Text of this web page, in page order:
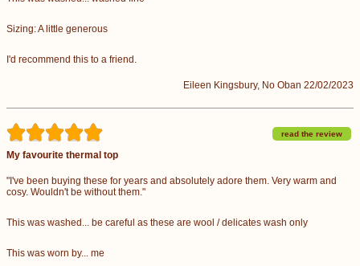
Sizing: A little generous
I'd recommend this to a friend.
Eileen Kingsbury, No Oban 22/02/2023
read the review
My favourite thermal top
"I've been buying these for years and absolutely adore them. Very warm and
cosy. Wouldn't be without them."
This was washed... be careful as these are wool / delicates wash only
This was worn by... me